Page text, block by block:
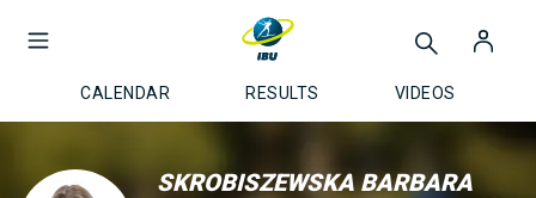
CALENDAR RESULTS VIDEOS
SKROBISZEWSKA BARBARA